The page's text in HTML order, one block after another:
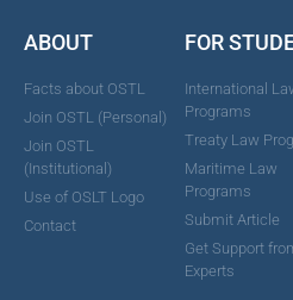
ABOUT
Facts about OSTL
Join OSTL (Personal)
Join OSTL
(Institutional)
Use of OSLT Logo
Contact
FOR
International
Programs
Treaty Law
Maritime Law
Programs
Submit Article
Get Support
Experts